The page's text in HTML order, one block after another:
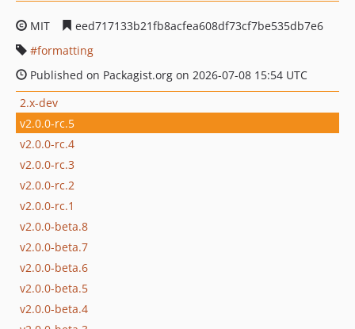
MIT
eed717133b21fb8acfea608df73cf7be535db7e6
formatting
Published on Packagist.org on 2026-07-08 15:54 UTC
2.x-dev
v2.0.0-rc.5
v2.0.0-rc.4
v2.0.0-rc.3
v2.0.0-rc.2
v2.0.0-rc.1
v2.0.0-beta.8
v2.0.0-beta.7
v2.0.0-beta.6
v2.0.0-beta.5
v2.0.0-beta.4